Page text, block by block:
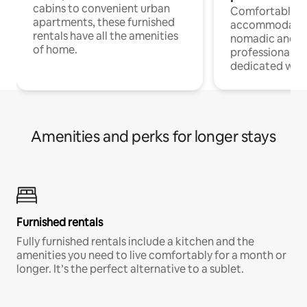
cabins to convenient urban
apartments, these furnished
rentals have all the amenities
of home.
Comfortable
nomadic and
professionals
dedicated
Amenities and perks for longer stays
Furnished rentals
Fully furnished rentals include a kitchen and the
amenities you need to live comfortably for a month or
longer. It’s the perfect alternative to a sublet.